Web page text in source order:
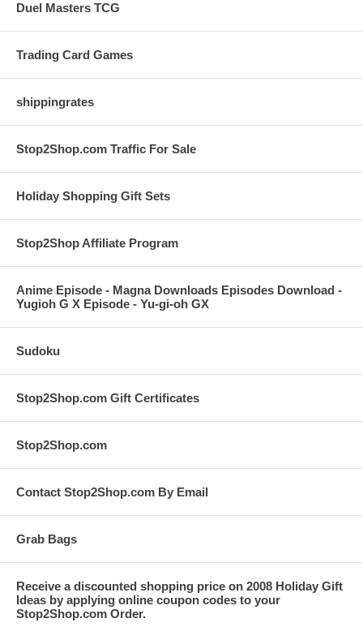
Duel Masters TCG
Trading Card Games
shippingrates
Stop2Shop.com Traffic For Sale
Holiday Shopping Gift Sets
Stop2Shop Affiliate Program
Anime Episode - Magna Downloads Episodes Download -
Yugioh G X Episode - Yu-gi-oh GX
Sudoku
Stop2Shop.com Gift Certificates
Stop2Shop.com
Contact Stop2Shop.com By Email
Grab Bags
Receive a discounted shopping price on 2008 Holiday Gift
Ideas by applying online coupon codes to your
Stop2Shop.com Order.